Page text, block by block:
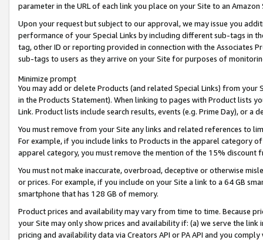
parameter in the URL of each link you place on your Site to an Amazon
Upon your request but subject to our approval, we may issue you
performance of your Special Links by including different sub-tags in
tag, other ID or reporting provided in connection with the Associates
sub-tags to users as they arrive on your Site for purposes of
Minimize prompt
You may add or delete Products (and related Special Links) from
in the Products Statement). When linking to pages with Product lists
Link. Product lists include search results, events (e.g. Prime Day), or a
You must remove from your Site any links and related references to
For example, if you include links to Products in the apparel category
apparel category, you must remove the mention of the 15% discount
You must not make inaccurate, overbroad, deceptive or otherwise
or prices. For example, if you include on your Site a link to a 64 GB
smartphone that has 128 GB of memory.
Product prices and availability may vary from time to time. Because
your Site may only show prices and availability if: (a) we serve the
pricing and availability data via Creators API or PA API and you